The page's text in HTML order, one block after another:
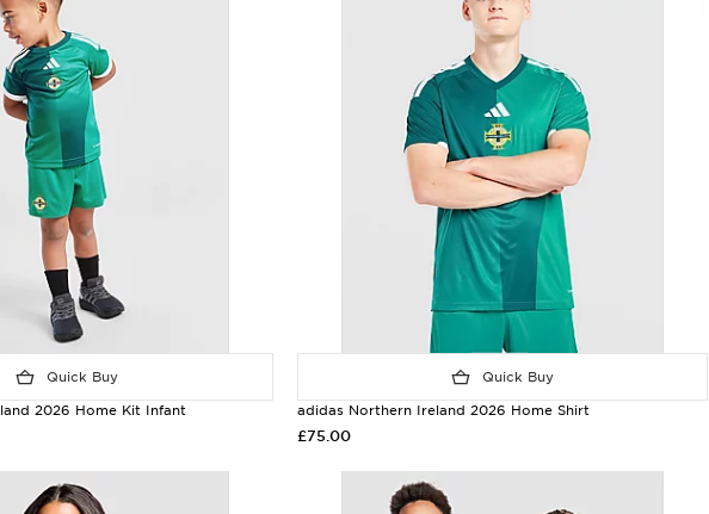
Quick Buy
2026 Home Kit Infant
Quick Buy
adidas Northern Ireland 2026 Home Shirt
£75.00